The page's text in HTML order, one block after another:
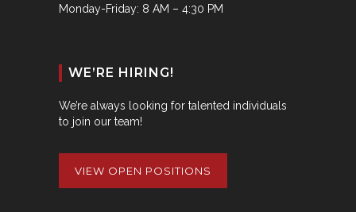
Monday-Friday: 8 AM – 4:30 PM
WE’RE HIRING!
We’re always looking for talented individuals
to join our team!
VIEW OPEN POSITIONS